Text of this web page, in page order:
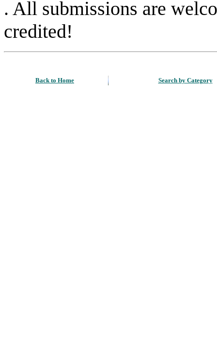
. All submissions are
credited!
Back to Home Search by Category